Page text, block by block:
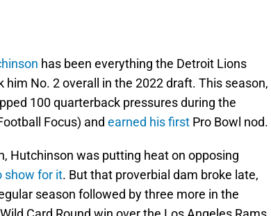
has been everything the Detroit Lions
No. 2 overall in the 2022 draft. This season,
100 quarterback pressures during the
Focus) and earned his first Pro Bowl nod.
Hutchinson was putting heat on opposing
show for it. But that proverbial dam broke late,
season followed by three more in the